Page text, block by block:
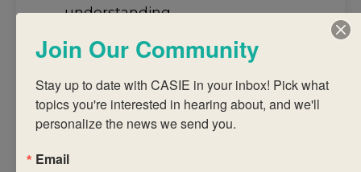
understanding
assessment
informs the
teaching and
learning of
provide you with
Join Our Community
Stay up to date with CASIE in your inbox! Pick what
topics you're interested in hearing about, and we'll
personalize the news we send you.
Email